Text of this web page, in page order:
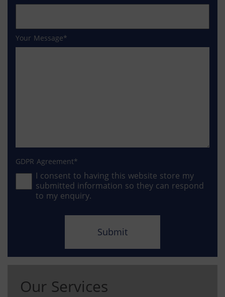
Your Message
GDPR Agreement
I consent to having this website store my
submitted information so they can respond
to my enquiry.
Our Services